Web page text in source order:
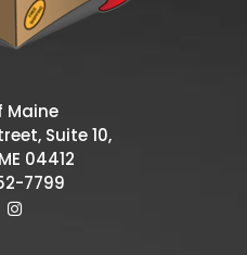
Maine
Suite 10,
04412
7799